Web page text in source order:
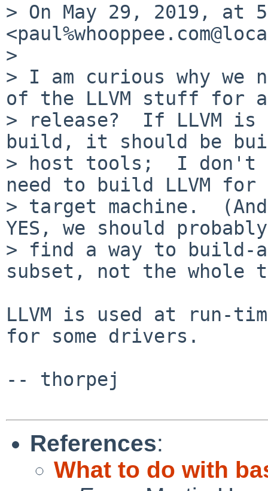
> On May 29, 2019, at
>
> I am curious why
of the LLVM stuff for a
> release?  If LLVM is
build, it should be
> host tools;  I don't
need to build LLVM for
> target machine.
YES, we should probably
> find a way to build-
subset, not the whole
LLVM is used at run-
for some drivers.
-- thorpej
References:
What to do with